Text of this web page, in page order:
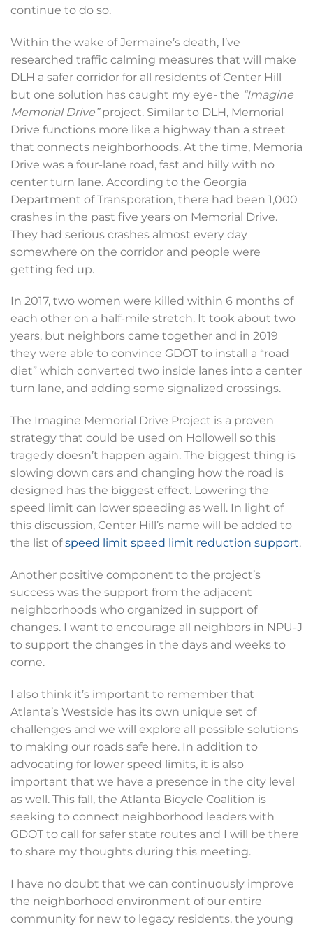
continue to do so.
Within the wake of Jermaine’s death, I’ve
researched traffic calming measures that will make
DLH a safer corridor for all residents of Center Hill
but one solution has caught my eye- the “Imagine
Memorial Drive”project. Similar to DLH, Memorial
Drive functions more like a highway than a street
that connects neighborhoods. At the time, Memoria
Drive was a four-lane road, fast and hilly with no
center turn lane. According to the Georgia
Department of Transporation, there had been 1,000
crashes in the past five years on Memorial Drive.
They had serious crashes almost every day
somewhere on the corridor and people were
getting fed up.
In 2017, two women were killed within 6 months of
each other on a half-mile stretch. It took about two
years, but neighbors came together and in 2019
they were able to convince GDOT to install a “road
diet” which converted two inside lanes into a center
turn lane, and adding some signalized crossings.
The Imagine Memorial Drive Project is a proven
strategy that could be used on Hollowell so this
tragedy doesn’t happen again. The biggest thing is
slowing down cars and changing how the road is
designed has the biggest effect. Lowering the
speed limit can lower speeding as well. In light of
this discussion, Center Hill’s name will be added to
the list ofspeed limit speed limit reduction support.
Another positive component to the project’s
success was the support from the adjacent
neighborhoods who organized in support of
changes. I want to encourage all neighbors in NPU-J
to support the changes in the days and weeks to
come.
I also think it’s important to remember that
Atlanta’s Westside has its own unique set of
challenges and we will explore all possible solutions
to making our roads safe here. In addition to
advocating for lower speed limits, it is also
important that we have a presence in the city level
as well. This fall, the Atlanta Bicycle Coalition is
seeking to connect neighborhood leaders with
GDOT to call for safer state routes and I will be there
to share my thoughts during this meeting.
I have no doubt that we can continuously improve
the neighborhood environment of our entire
community for new to legacy residents, the young